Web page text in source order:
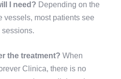
I need? Depending on the
vessels, most patients see
the treatment? When
Clinica, there is no